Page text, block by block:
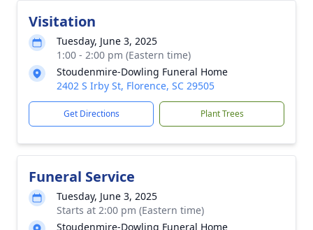
Visitation
Tuesday, June 3, 2025
1:00 - 2:00 pm (Eastern time)
Stoudenmire-Dowling Funeral Home
2402 S Irby St, Florence, SC 29505
Get Directions Plant Trees
Funeral Service
Tuesday, June 3, 2025
Starts at 2:00 pm (Eastern time)
Stoudenmire-Dowling Funeral Home